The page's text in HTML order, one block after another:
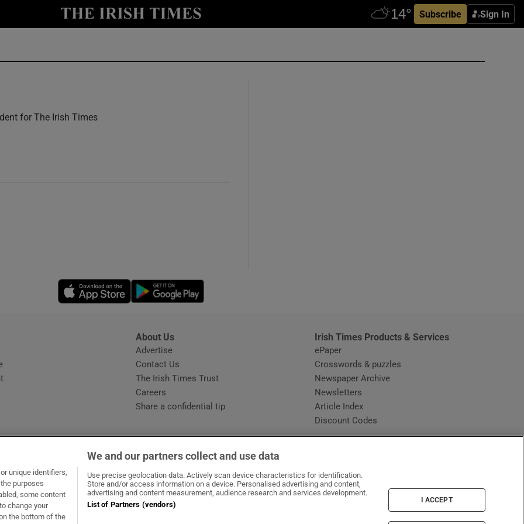
Subscribe Sign In
Show Technology sub sections
Show Gaeilge sub sections
Show History sub sections
Show Sponsored sub sections
Rewards
for The Irish Times
Opens in new window
Opens in new window
About Us
Advertise
Contact Us
The Irish Times Trust
Careers
Share a confidential tip
Irish Times Products & Services
ePaper
Crosswords & puzzles
Newspaper Archive
Newsletters
Article Index
Discount Codes
in new window
Opens in new window
unique identifiers,
purposes
some content
change your
the bottom of the
We and our partners collect and use data
Use precise geolocation data. Actively scan device characteristics for identification.
Store and/or access information on a device. Personalised advertising and content,
advertising and content measurement, audience research and services development.
List of Partners (vendors)
I ACCEPT